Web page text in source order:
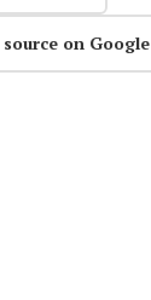
on Google